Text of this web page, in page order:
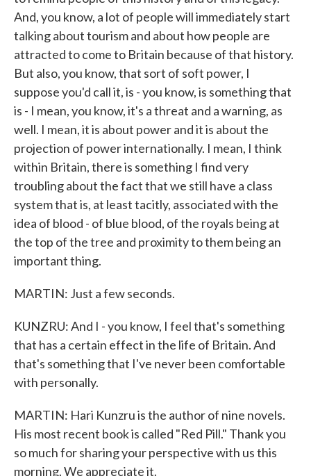
And, you know, a lot of people will immediately start
talking about tourism and about how people are
attracted to come to Britain because of that history.
But also, you know, that sort of soft power, I
suppose you'd call it, is - you know, is something that
is - I mean, you know, it's a threat and a warning, as
well. I mean, it is about power and it is about the
projection of power internationally. I mean, I think
within Britain, there is something I find very
troubling about the fact that we still have a class
system that is, at least tacitly, associated with the
idea of blood - of blue blood, of the royals being at
the top of the tree and proximity to them being an
important thing.
MARTIN: Just a few seconds.
KUNZRU: And I - you know, I feel that's something
that has a certain effect in the life of Britain. And
that's something that I've never been comfortable
with personally.
MARTIN: Hari Kunzru is the author of nine novels.
His most recent book is called "Red Pill." Thank you
so much for sharing your perspective with us this
morning. We appreciate it.